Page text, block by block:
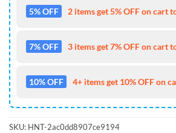
5% OFF 2 items get 5% OFF on cart
7% OFF 3 items get 7% OFF on cart
10% OFF 4+ items get 10% OFF on
SKU: HNT-2ac0dd8907ce9194